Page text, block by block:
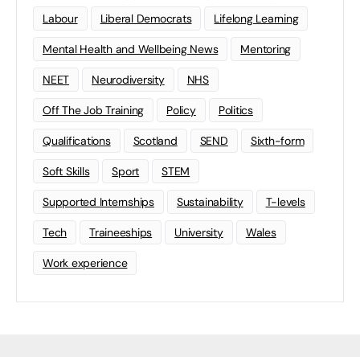
Labour Liberal Democrats Lifelong Learning
Mental Health and Wellbeing News Mentoring
NEET Neurodiversity NHS
Off The Job Training Policy Politics
Qualifications Scotland SEND Sixth-form
Soft Skills Sport STEM
Supported Internships Sustainability T-levels
Tech Traineeships University Wales
Work experience